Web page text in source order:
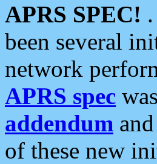
APRS SPEC!
been several
network
APRS spec
addendum
of these new